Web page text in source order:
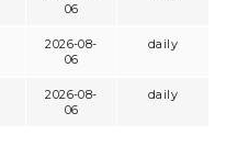
06
2026-08-
06
daily
2026-08-
06
daily